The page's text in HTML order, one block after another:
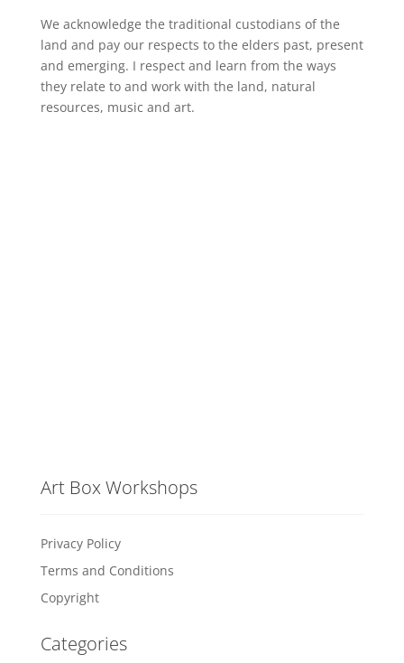
We acknowledge the traditional custodians of the
land and pay our respects to the elders past, present
and emerging. I respect and learn from the ways
they relate to and work with the land, natural
resources, music and art.
Art Box Workshops
Privacy Policy
Terms and Conditions
Copyright
Categories